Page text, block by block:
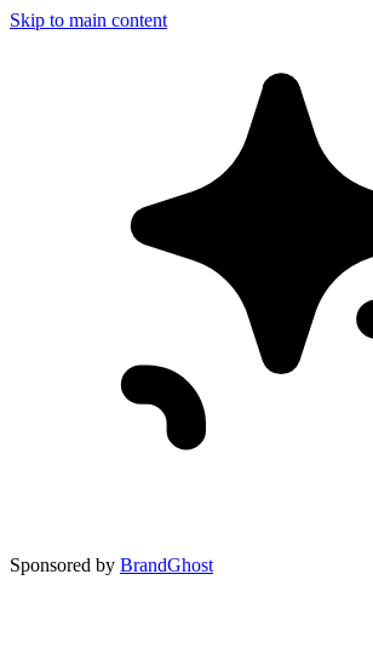
Skip to main content
Sponsored by BrandGhost